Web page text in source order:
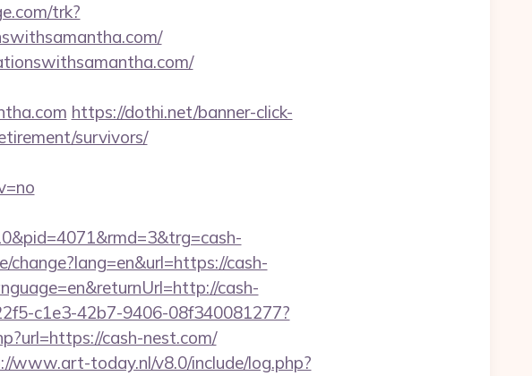
trk?
https://dothi.net/banner-click-
survivors/
cash-
cash-
c1e3-42b7-9406-08f340081277?
cash-nest.com/
www.art-today.nl/v8.0/include/log.php?